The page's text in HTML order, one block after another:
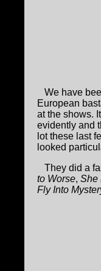
We have
European
at the shows.
evidently and
lot these last
looked
They did a
to Worse, She
Fly Into